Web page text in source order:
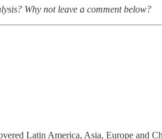
Why not leave a comment below?
Latin America, Asia, Europe and